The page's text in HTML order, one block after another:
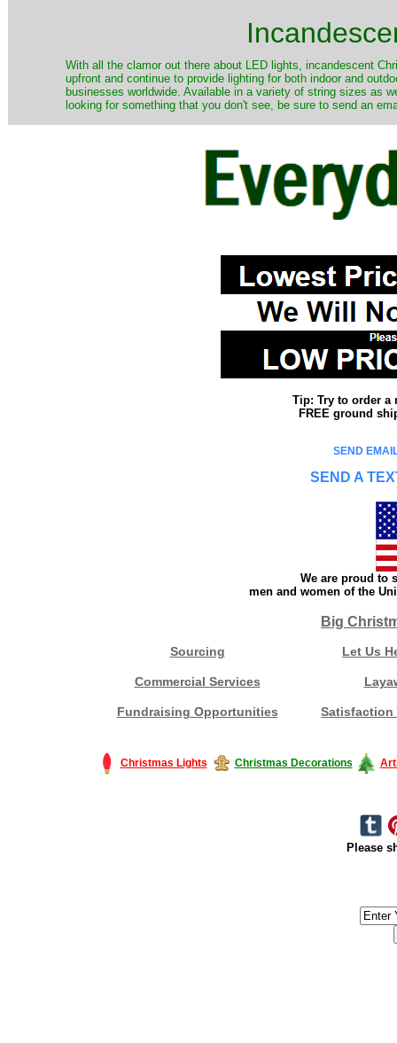
​With all the clamor out there about LED lights, incandescent
upfront and continue to provide lighting for both indoor and
businesses worldwide. Available in a variety of string sizes as
looking for something that you don't see, be sure to send an
Tip: Try to order a
FREE ground
SEND
SEND A
We are proud to
men and women of the
Big
Sourcing Let Us
Commercial Services
Fundraising Opportunities Satisfaction
Christmas Lights Christmas Decorations
Please